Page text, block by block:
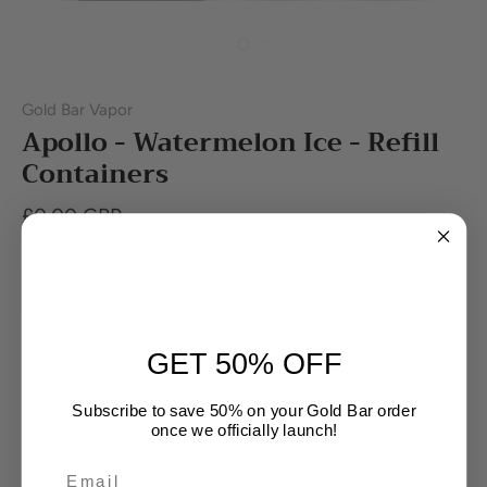
Gold Bar Vapor
Apollo - Watermelon Ice - Refill
Containers
£0.00 GBP
Buy it now
GET 50% OFF
Subscribe to save 50% on your Gold Bar order
once we officially launch!